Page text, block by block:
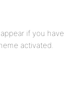
if you have
activated.